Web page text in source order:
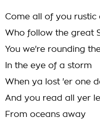
Come all of you rustic
Who follow the great
You we're rounding
In the eye of a storm
When ya lost 'er one
And you read all yer
From oceans away